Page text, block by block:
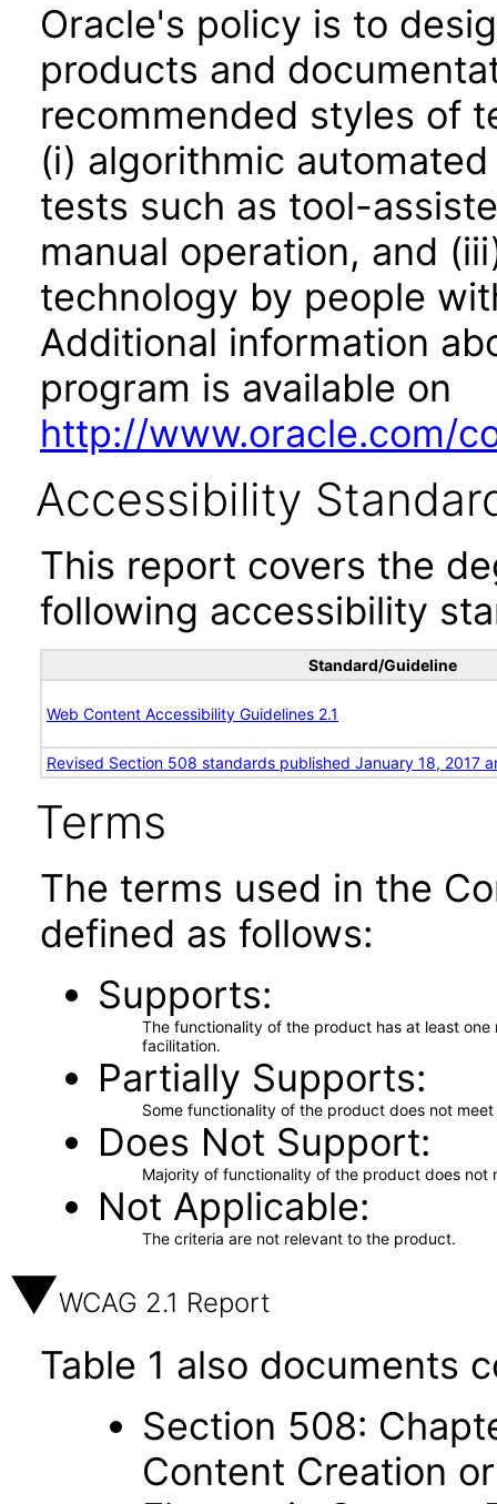
Oracle's policy is to
products and
recommended styles of
(i) algorithmic
tests such as tool-
manual operation, and
technology by people
Additional information
program is available on
http://www.oracle.com/
Accessibility
This report covers the
following accessibility
Standard/Guideline
Web Content Accessibility Guidelines 2.1
Revised Section 508 standards published January 18, 2017
Terms
The terms used in the
defined as follows:
Supports
The functionality of the product has at least
facilitation.
Partially Supports
Some functionality of the product does not
Does Not Support
Majority of functionality of the product does not
Not Applicable
The criteria are not relevant to the product.
WCAG 2.1 Report
Table 1 also documents
Section 508:
Content Creation